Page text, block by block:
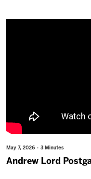
May 7, 2026 · 3 Minutes
Andrew Lord